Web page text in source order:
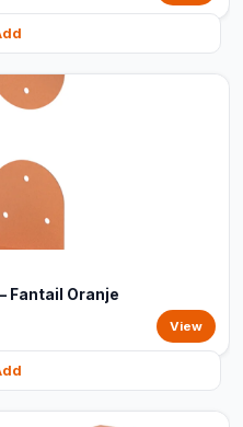
Fantail Oranje
View